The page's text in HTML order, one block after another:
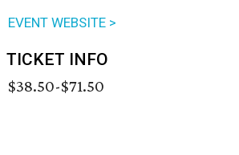
EVENT WEBSITE >
TICKET INFO
$38.50-$71.50